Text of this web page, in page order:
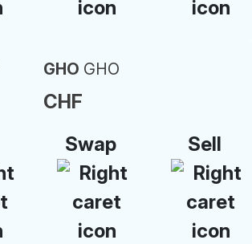
GHO GHO
CHF
Swap Sell